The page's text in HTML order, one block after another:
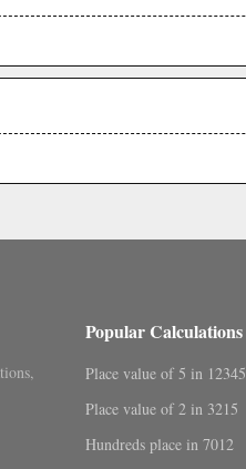
Popular Calculations
Place value of 5 in 12345
Place value of 2 in 3215
Hundreds place in 7012